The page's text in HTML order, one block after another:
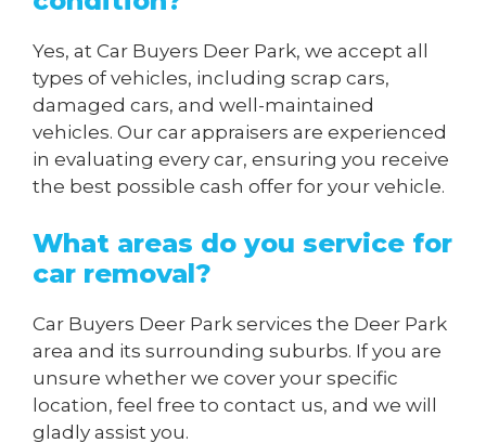
Yes, at Car Buyers Deer Park, we accept all
types of vehicles, including scrap cars,
damaged cars, and well-maintained
vehicles. Our car appraisers are experienced
in evaluating every car, ensuring you receive
the best possible cash offer for your vehicle.
What areas do you service for
car removal?
Car Buyers Deer Park services the Deer Park
area and its surrounding suburbs. If you are
unsure whether we cover your specific
location, feel free to contact us, and we will
gladly assist you.